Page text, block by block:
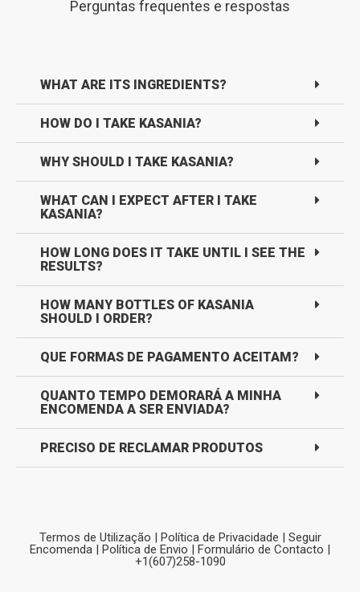
Perguntas frequentes e respostas
WHAT ARE ITS INGREDIENTS?
HOW DO I TAKE KASANIA?
WHY SHOULD I TAKE KASANIA?
WHAT CAN I EXPECT AFTER I TAKE
KASANIA?
HOW LONG DOES IT TAKE UNTIL I SEE THE
RESULTS?
HOW MANY BOTTLES OF KASANIA
SHOULD I ORDER?
QUE FORMAS DE PAGAMENTO ACEITAM?
QUANTO TEMPO DEMORARÁ A MINHA
ENCOMENDA A SER ENVIADA?
PRECISO DE RECLAMAR PRODUTOS
Termos de Utilização | Política de Privacidade | Seguir
Encomenda | Política de Envio | Formulário de Contacto |
+1(607)258-1090